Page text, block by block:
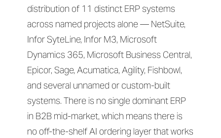
distribution of 11 distinct ERP systems
across named projects alone — NetSuite,
Infor SyteLine, Infor M3, Microsoft
Dynamics 365, Microsoft Business Central,
Epicor, Sage, Acumatica, Agility, Fishbowl,
and several unnamed or custom-built
systems. There is no single dominant ERP
in B2B mid-market, which means there is
no off-the-shelf AI ordering layer that works